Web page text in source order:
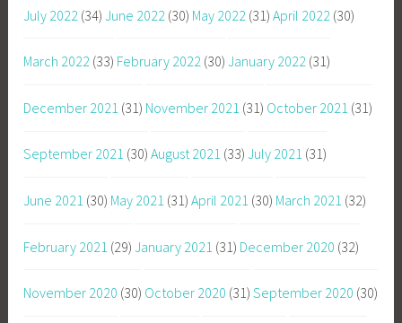
July 2022 (34) June 2022 (30) May 2022 (31) April 2022 (30)
March 2022 (33) February 2022 (30) January 2022 (31)
December 2021 (31) November 2021 (31) October 2021 (31)
September 2021 (30) August 2021 (33) July 2021 (31)
June 2021 (30) May 2021 (31) April 2021 (30) March 2021 (32)
February 2021 (29) January 2021 (31) December 2020 (32)
November 2020 (30) October 2020 (31) September 2020 (30)